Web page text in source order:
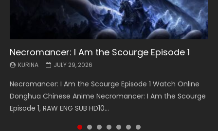
Necromancer: I Am the Scourge Episode 1
KURINA JULY 29, 2026
Necromancer: I Am the Scourge Episode 1 Watch Online
Donghua Chinese Anime Necromancer: I Am the Scourge
Episode 1, RAW ENG SUB HD10...
Battle Through The Heavens S5 Episode 199
KURINA MAY 19, 2026
Battle Through The Heavens S5 Episode 199 斗破苍穹年番 第
5季 Watch Online Donghua Chinese Anime Battle Through
The Heavens S5 Episode 199, D...
Battle Through The Heavens S5 Episode 198
KURINA MAY 19, 2026
Battle Through The Heavens S5 Episode 198 斗破苍穹年番 第
5季 Watch Online Donghua Chinese Anime Battle Through
The Heavens S5 Episode 198, D...
Swallowed Star Episode 221
KURINA MAY 4, 2026
Swallowed Star Episode 221 吞噬星空 第221集 Watch
Chinese Anime Series Swallowed Star Season 3 Episode 221
English Spanish Subtitle, Tunsh...
Battle Through The Heavens S5 Episode 197
KURINA MAY 4, 2026
Battle Through The Heavens S5 Episode 197 斗破苍穹年番 第
5季 Watch Online Donghua Chinese Anime Battle Through
The Heavens S5 Episode 197, D...
Battle Through The Heavens S5 Episode 196
KURINA APRIL 26, 2026
Battle Through The Heavens S5 Episode 196 斗破苍穹年番 第
5季 Watch Online Donghua Chinese Anime Battle Through
The Heavens S5 Episode 196, D...
Swallowed Star Episode 220
KURINA APRIL 20, 2026
Swallowed Star Episode 220 吞噬星空 第220集 Watch
Chinese Anime Series Swallowed Star Season 3 Episode
220 English Spanish Subtitle, Tunsh...